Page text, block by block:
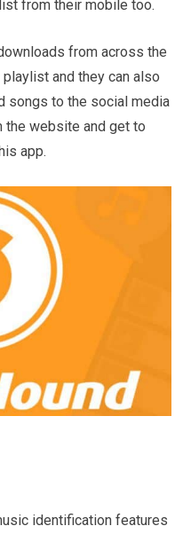
from their mobile too.
from across the
and they can also
songs to the social media
the website and get to
app.
identification features